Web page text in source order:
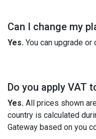
Can I change my
Yes. You can upgrade or
Do you apply VAT
Yes. All prices shown
country is calculated
Gateway based on you